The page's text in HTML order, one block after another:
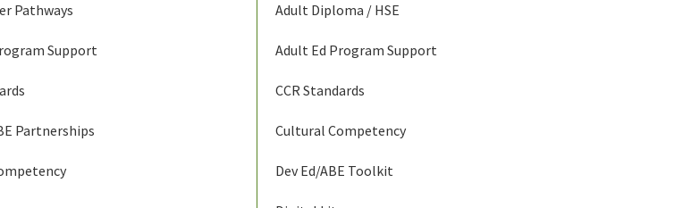
Pathways
Support
Partnerships
Adult Diploma / HSE
Adult Ed Program Support
CCR Standards
Cultural Competency
Dev Ed/ABE Toolkit